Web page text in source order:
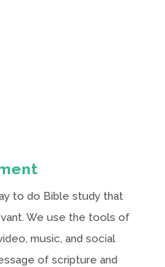
to do Bible study that
We use the tools of
music, and social
of scripture and